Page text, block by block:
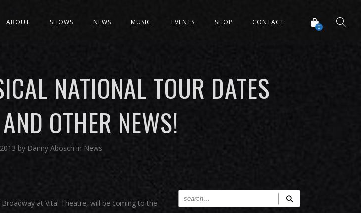
0
ABOUT SHOWS NEWS MUSIC EVENTS SHOP CONTACT
NATIONAL TOUR DATES
OTHER NEWS!
by Danny Abosch in News
at Vital Theatre, will be coming to the